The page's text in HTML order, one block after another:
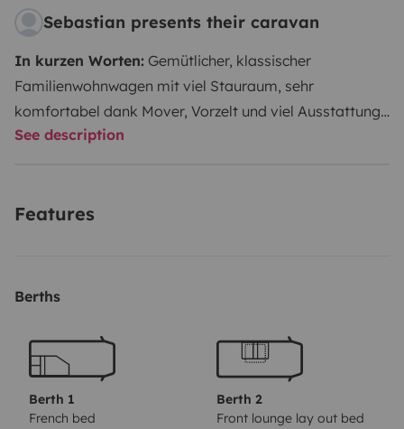
Sebastian presents their caravan
In kurzen Worten: Gemütlicher, klassischer
Familienwohnwagen mit viel Stauraum, sehr
komfortabel dank Mover, Vorzelt und viel Ausstattung.
ANHÄNGEN UND LOS!
Wohnwagen eine entspannte Zeit zu werden: Jedes
Selbstverständlich gibt's eine ordentliche Sitzecke, eine
Campen ist alles an Bord, also reichlich Geschirr,
Gläser, Besteck, Kochtöpfe, ... sowie auch ein Gasgrill
mit Deckel zum Grillen, Kochen und Backen. Vor dem
Wohnwagen errichtet ihr entweder das geräumige
See description
Features
Berths
Berth 1
French bed
Berth 2
Front lounge lay out bed